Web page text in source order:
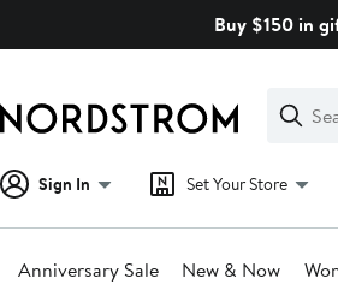
Buy $150 in
Search
Clear
Clear
Search
Sign In Set Your Store
Anniversary Sale New & Now